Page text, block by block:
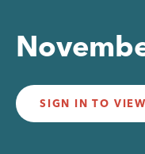
SIGN IN TO